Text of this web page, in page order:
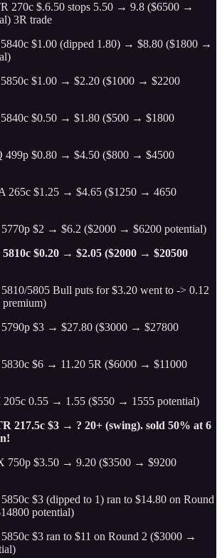
270c $.6.50 stops 5.50 → 9.8 ($6500 →
3R trade
$1.00 (dipped 1.80) → $8.80 ($1800 →
$1.00 → $2.20 ($1000 → $2200
$0.50 → $1.80 ($500 → $1800
499p $0.80 → $4.50 ($800 → $4500
265c $1.25 → $4.65 ($1250 → 4650
$2 → $6.2 ($2000 → $6200 potential)
5810c $0.20 → $2.05 ($2000 → $20500
5805 Bull puts for $3.20 went to -> 0.12
5790p $3 → $27.80 ($3000 → $27800
$6 → 11.20 5R ($6000 → $11000
205c 0.55 → 1.55 ($550 → 1555 potential)
217.5c $3 → ? 20+ (swing). sold 50% at 6
750p $3.50 → 9.20 ($3500 → $9200
$3 (dipped to 1) ran to $14.80 on Round
potential)
$3 ran to $11 on Round 2 ($3000 →